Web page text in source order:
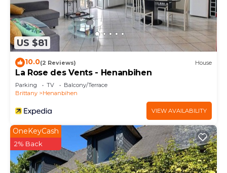
US $81
10.0(2 Reviews) House
La Rose des Vents - Henanbihen
Parking TV
Balcony/Terrace
Brittany
Henanbihen
VIEW AVAILABILITY
OneKeyCash
2% Back